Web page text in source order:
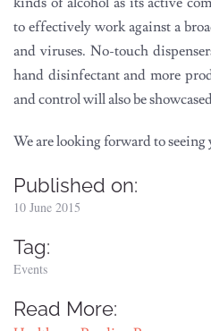
to effectively work against a
and viruses. No-touch
hand disinfectant and more
and control will also be
We are looking forward to seeing
Published on:
10 June 2015
Tag:
Events
Read More: